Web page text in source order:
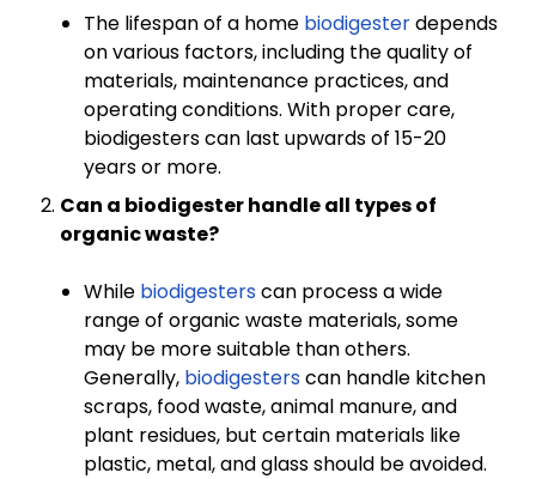
The lifespan of a home biodigesterdepends
on various factors, including the quality of
materials, maintenance practices, and
operating conditions. With proper care,
biodigesters can last upwards of 15-20
years or more.
Can a biodigester handle all types of
organic waste?
While biodigesters can process a wide
range of organic waste materials, some
may be more suitable than others.
Generally, biodigesters can handle kitchen
scraps, food waste, animal manure, and
plant residues, but certain materials like
plastic, metal, and glass should be avoided.